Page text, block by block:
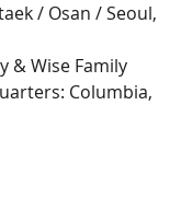
/ Osan / Seoul,
& Wise Family
Columbia,